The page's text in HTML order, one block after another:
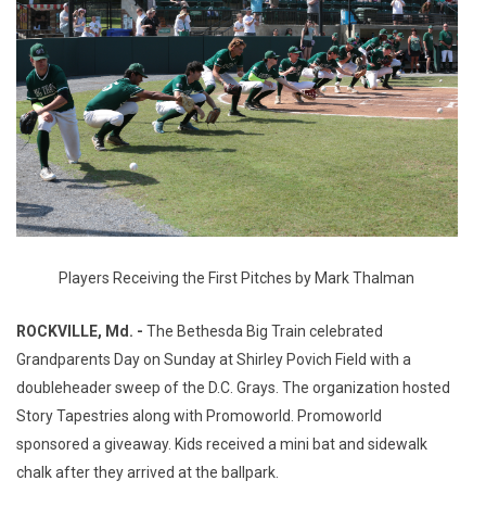
Players Receiving the First Pitches by Mark Thalman
ROCKVILLE, Md. - The Bethesda Big Train celebrated
Grandparents Day on Sunday at Shirley Povich Field with a
doubleheader sweep of the D.C. Grays. The organization hosted
Story Tapestries along with Promoworld. Promoworld
sponsored a giveaway. Kids received a mini bat and sidewalk
chalk after they arrived at the ballpark.